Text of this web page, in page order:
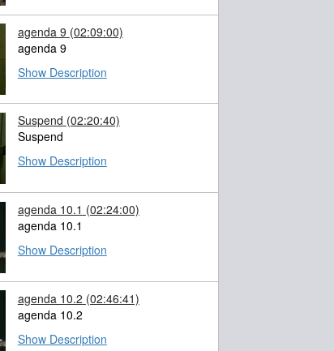
agenda 9 (02:09:00)
agenda 9
Show Description
Suspend (02:20:40)
Suspend
Show Description
agenda 10.1 (02:24:00)
agenda 10.1
Show Description
agenda 10.2 (02:46:41)
agenda 10.2
Show Description